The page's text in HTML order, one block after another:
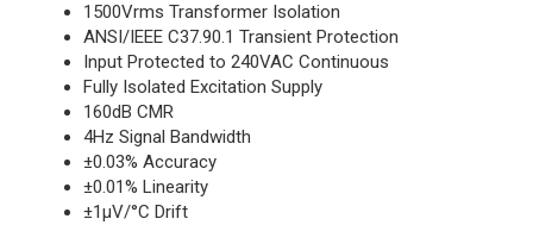
1500Vrms Transformer Isolation
ANSI/IEEE C37.90.1 Transient Protection
Input Protected to 240VAC Continuous
Fully Isolated Excitation Supply
160dB CMR
4Hz Signal Bandwidth
±0.03% Accuracy
±0.01% Linearity
±1µV/°C Drift